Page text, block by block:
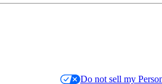
Do not sell my